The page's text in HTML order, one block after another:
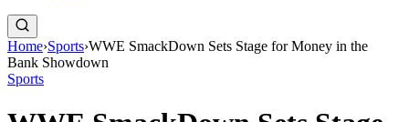
Home›Sports›WWE SmackDown Sets Stage for Money in the
Bank Showdown
Sports